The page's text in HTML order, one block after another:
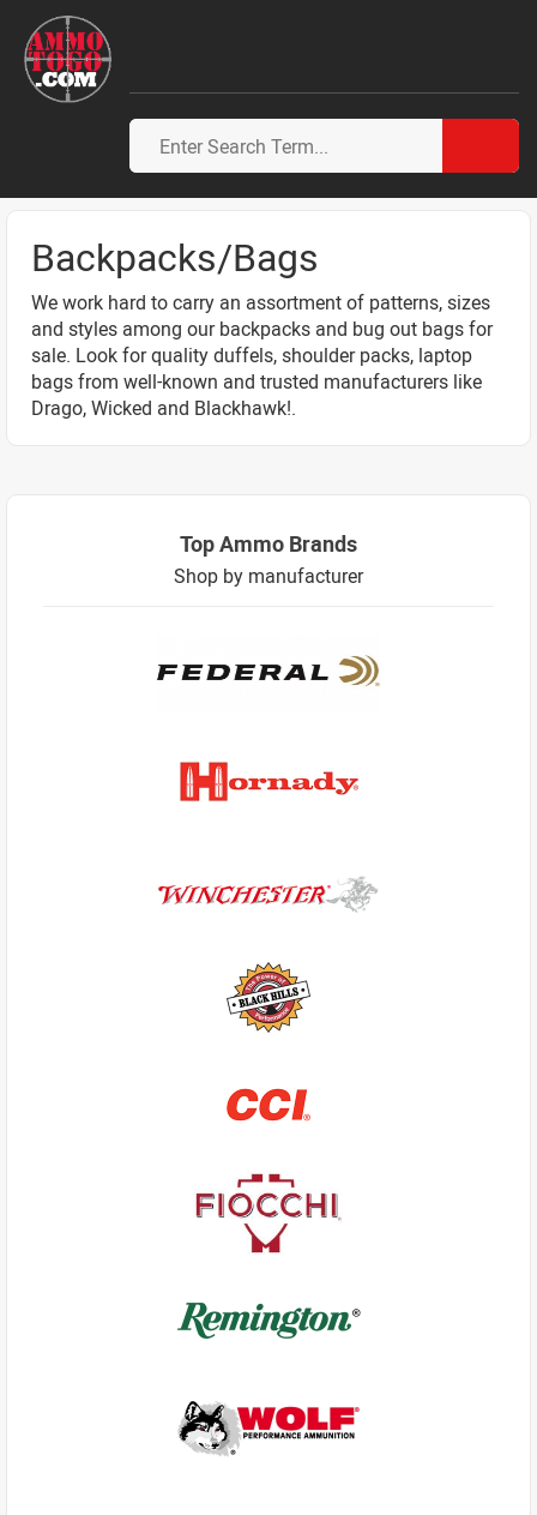
Backpacks/Bags
We work hard to carry an assortment of patterns, sizes
and styles among our backpacks and bug out bags for
sale. Look for quality duffels, shoulder packs, laptop
bags from well-known and trusted manufacturers like
Drago, Wicked and Blackhawk!.
Top Ammo Brands
Shop by manufacturer